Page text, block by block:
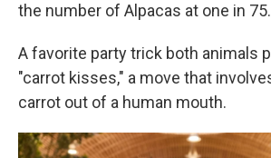
the number of Alpacas at one in
A favorite party trick both animals
"carrot kisses," a move that
carrot out of a human mouth.